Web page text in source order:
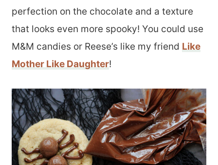
perfection on the chocolate and a texture
that looks even more spooky! You could use
M&M candies or Reese’s like my friend Like
Mother Like Daughter!